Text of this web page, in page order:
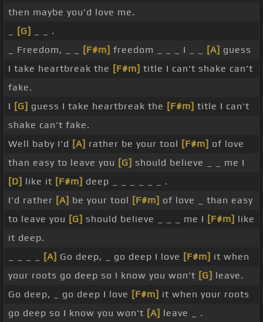
then maybe you'd love me.
[G]
_ _ .
_ Freedom, _ _
[F#m] freedom _ _ _ I _ _ [A] guess
I take heartbreak the [F#m] title I can't shake can't
fake.
I [G] guess I take heartbreak the [F#m] title I can't
shake can't fake.
Well baby I'd [A] rather be your tool [F#m] of love
than easy to leave you [G] should believe _ _ me I
[D] like it [F#m] deep _ _ _ _ _ _ .
I'd rather [A] be your tool [F#m] of love _ than easy
to leave you [G] should believe _ _ _ me I [F#m] like
it deep.
[A] Go deep, _ go deep I love [F#m] it when
your roots go deep so I know you won't [G] leave.
Go deep, _ go deep I love [F#m] it when your roots
go deep so I know you won't [A] leave _ .